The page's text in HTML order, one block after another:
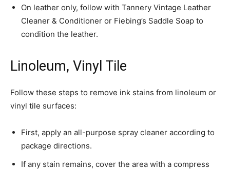
On leather only, follow with Tannery Vintage Leather
Cleaner & Conditioner or Fiebing’s Saddle Soap to
condition the leather.
Linoleum, Vinyl Tile
Follow these steps to remove ink stains from linoleum or
vinyl tile surfaces:
­First, apply an all-purpose spray cleaner according to
package directions.
If any stain remains, cover the area with a compress